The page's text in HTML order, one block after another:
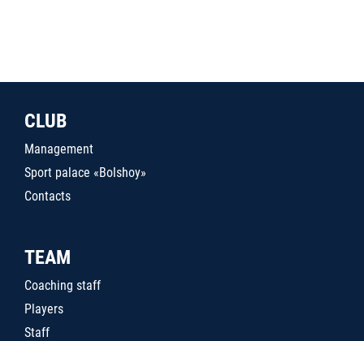
CLUB
Management
Sport palace «Bolshoy»
Contacts
TEAM
Coaching staff
Players
Staff